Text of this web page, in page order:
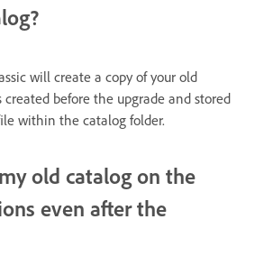
will create a copy of your old
before the upgrade and stored
within the catalog folder.
old catalog on the
even after the